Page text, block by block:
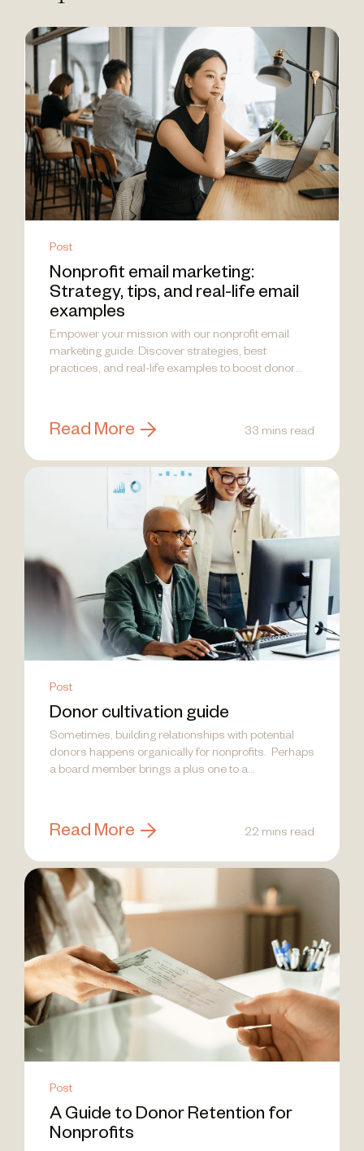
Post
Nonprofit email marketing:
Strategy, tips, and real-life email
examples
Empower your mission with our nonprofit email
marketing guide. Discover strategies, best
practices, and real-life examples to boost donor
Read More 33 mins read
Post
Donor cultivation guide
Sometimes, building relationships with potential
donors happens organically for nonprofits. Perhaps
a board member brings a plus one to a...
Read More 22 mins read
Post
A Guide to Donor Retention for
Nonprofits